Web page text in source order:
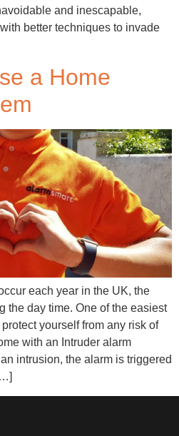
and inescapable,
better techniques to invade
a Home
each year in the UK, the
the day time. One of the easiest
yourself from any risk of
with an Intruder alarm
intrusion, the alarm is triggered